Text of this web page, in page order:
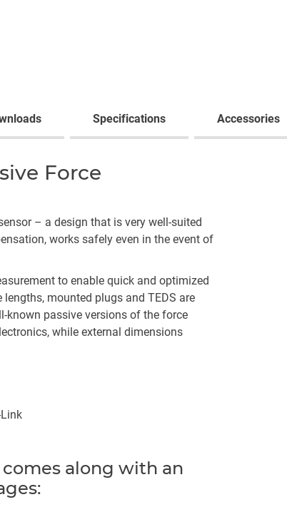
Specifications Accessories
Force
– a design that is very well-suited
works safely even in the event of
to enable quick and optimized
mounted plugs and TEDS are
passive versions of the force
while external dimensions
along with an